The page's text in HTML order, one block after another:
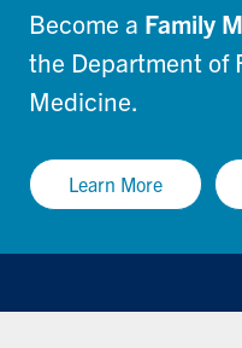
Become a Family
the Department of
Medicine.
Learn More